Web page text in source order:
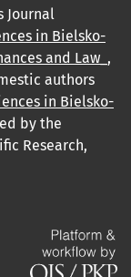
Journal
in Bielsko-
and Law_ ,
authors
in Bielsko-
by the
Research,